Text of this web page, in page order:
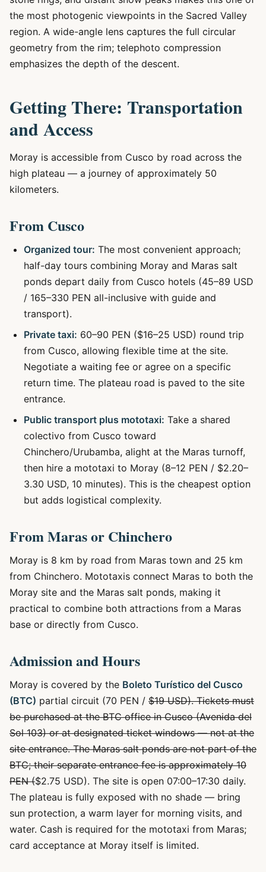
the most photogenic viewpoints in the Sacred Valley
region. A wide-angle lens captures the full circular
geometry from the rim; telephoto compression
emphasizes the depth of the descent.
Getting There: Transportation
and Access
Moray is accessible from Cusco by road across the
high plateau — a journey of approximately 50
kilometers.
From Cusco
Organized tour: The most convenient approach;
half-day tours combining Moray and Maras salt
ponds depart daily from Cusco hotels (45–89 USD
/ 165–330 PEN all-inclusive with guide and
transport).
Private taxi: 60–90 PEN ($16–25 USD) round trip
from Cusco, allowing flexible time at the site.
Negotiate a waiting fee or agree on a specific
return time. The plateau road is paved to the site
entrance.
Public transport plus mototaxi: Take a shared
colectivo from Cusco toward
Chinchero/Urubamba, alight at the Maras turnoff,
then hire a mototaxi to Moray (8–12 PEN / $2.20–
3.30 USD, 10 minutes). This is the cheapest option
but adds logistical complexity.
From Maras or Chinchero
Moray is 8 km by road from Maras town and 25 km
from Chinchero. Mototaxis connect Maras to both the
Moray site and the Maras salt ponds, making it
practical to combine both attractions from a Maras
base or directly from Cusco.
Admission and Hours
Moray is covered by the Boleto Turístico del Cusco
(BTC) partial circuit (70 PEN / $19 USD). Tickets must
be purchased at the BTC office in Cusco (Avenida del
Sol 103) or at designated ticket windows — not at the
site entrance. The Maras salt ponds are not part of the
BTC; their separate entrance fee is approximately 10
PEN ($2.75 USD). The site is open 07:00–17:30 daily.
The plateau is fully exposed with no shade — bring
sun protection, a warm layer for morning visits, and
water. Cash is required for the mototaxi from Maras;
card acceptance at Moray itself is limited.